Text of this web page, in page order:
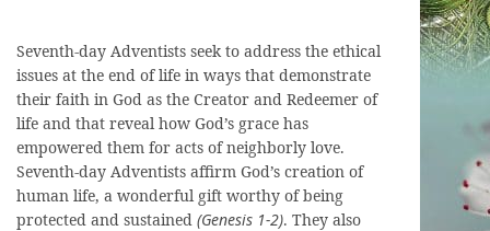
Seventh-day Adventists seek to address the ethical
issues at the end of life in ways that demonstrate
their faith in God as the Creator and Redeemer of
life and that reveal how God’s grace has
empowered them for acts of neighborly love.
Seventh-day Adventists affirm God’s creation of
human life, a wonderful gift worthy of being
protected and sustained (Genesis 1-2). They also